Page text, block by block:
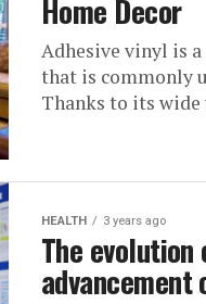
Home Decor
Adhesive vinyl is
that is commonly
Thanks to its wide
HEALTH 3 years ago
The evolution